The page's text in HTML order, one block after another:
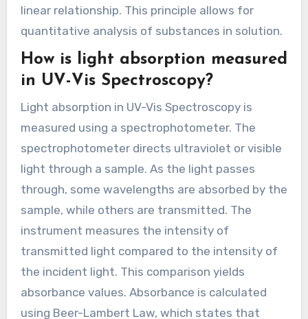
linear relationship. This principle allows for
quantitative analysis of substances in solution.
How is light absorption measured
in UV-Vis Spectroscopy?
Light absorption in UV-Vis Spectroscopy is
measured using a spectrophotometer. The
spectrophotometer directs ultraviolet or visible
light through a sample. As the light passes
through, some wavelengths are absorbed by the
sample, while others are transmitted. The
instrument measures the intensity of
transmitted light compared to the intensity of
the incident light. This comparison yields
absorbance values. Absorbance is calculated
using Beer-Lambert Law, which states that